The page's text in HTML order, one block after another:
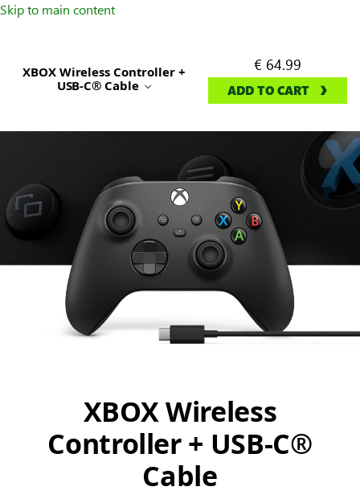
Skip to main content
XBOX Wireless Controller +
USB-C® Cable
€ 64.99
ADD TO CART
XBOX Wireless
Controller + USB-C®
Cable